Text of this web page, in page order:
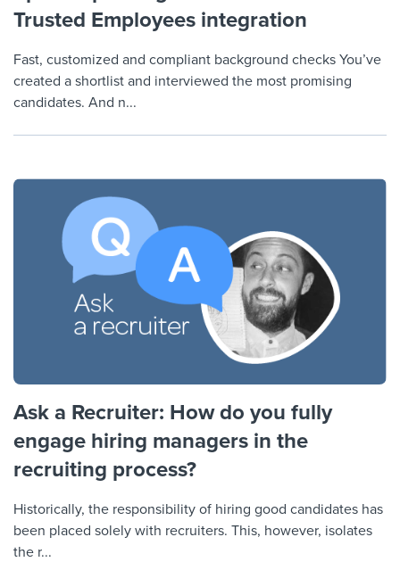
Trusted Employees integration
Fast, customized and compliant background checks You’ve
created a shortlist and interviewed the most promising
candidates. And n...
Ask a Recruiter: How do you fully
engage hiring managers in the
recruiting process?
Historically, the responsibility of hiring good candidates has
been placed solely with recruiters. This, however, isolates
the r...